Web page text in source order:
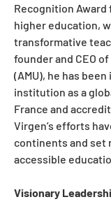
Recognition
higher education,
transformative
founder and CEO
(AMU), he has
institution as a
France and
Virgen’s efforts
continents and set
accessible
Visionary